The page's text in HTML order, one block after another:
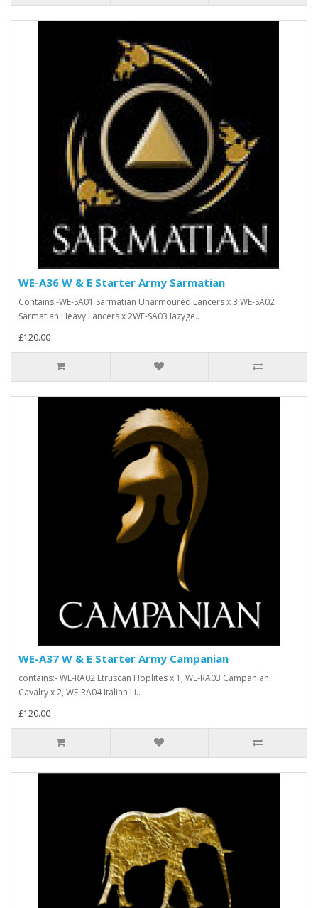
WE-A36 W & E Starter Army Sarmatian
Contains:-WE-SA01 Sarmatian Unarmoured Lancers x 3,WE-SA02
Sarmatian Heavy Lancers x 2WE-SA03 Iazyge..
£120.00
WE-A37 W & E Starter Army Campanian
contains:- WE-RA02 Etruscan Hoplites x 1, WE-RA03 Campanian
Cavalry x 2, WE-RA04 Italian Li..
£120.00